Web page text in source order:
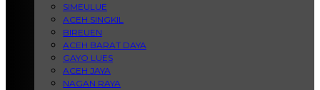
SIMEULUE
ACEH SINGKIL
BIREUEN
ACEH BARAT DAYA
GAYO LUES
ACEH JAYA
NAGAN RAYA